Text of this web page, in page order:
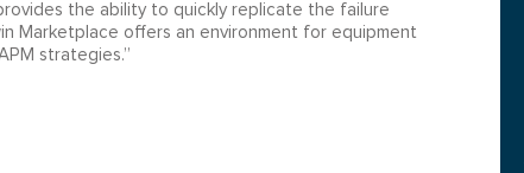
the ability to quickly replicate the failure
Marketplace offers an environment for equipment
strategies.”